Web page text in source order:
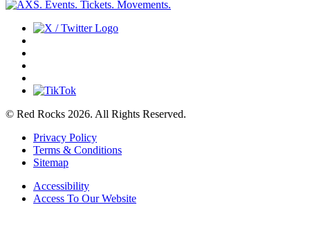
© Red Rocks 2026. All Rights Reserved.
Privacy Policy
Terms & Conditions
Sitemap
Accessibility
Access To Our Website